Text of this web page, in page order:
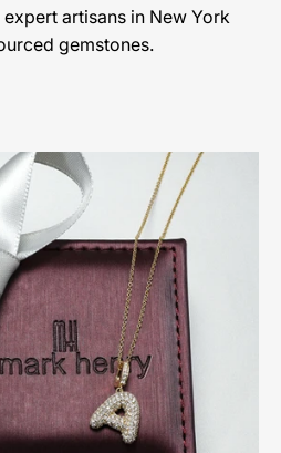
artisans in New York
gemstones.